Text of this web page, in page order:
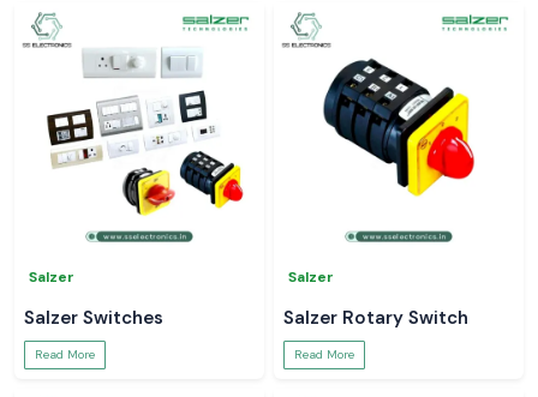
Salzer
Salzer Switches
Read More
Salzer
Salzer Rotary Switch
Read More